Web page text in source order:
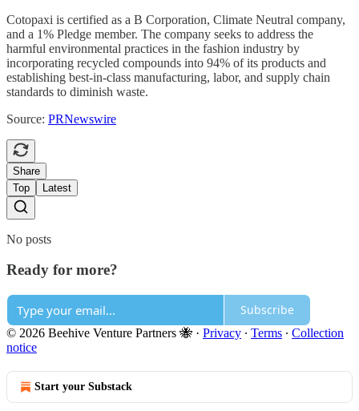
Cotopaxi is certified as a B Corporation, Climate Neutral company,
and a 1% Pledge member. The company seeks to address the
harmful environmental practices in the fashion industry by
incorporating recycled compounds into 94% of its products and
establishing best-in-class manufacturing, labor, and supply chain
standards to diminish waste.
Source: PRNewswire
Share
Top
Latest
No posts
Ready for more?
Subscribe
© 2026 Beehive Venture Partners 🐝 · Privacy ∙ Terms ∙ Collection
notice
Start your Substack